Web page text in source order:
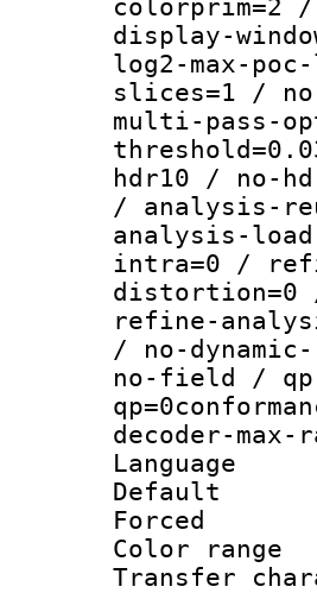
colorprim=2
display-
log2-max-
slices=1 /
multi-pass-
hdr10 / no-
/ analysis-
analysis-
intra=0 /
distortion=0
refine-
/ no-
no-field / qp-
decoder-